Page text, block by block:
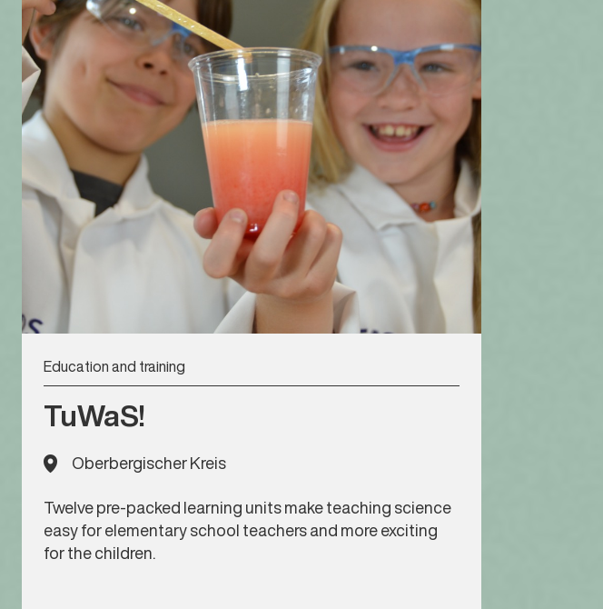
Education and training
TuWaS!
Oberbergischer Kreis
Twelve pre-packed learning units make teaching science
easy for elementary school teachers and more exciting
for the children.